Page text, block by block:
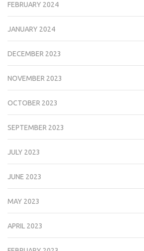
FEBRUARY 2024
JANUARY 2024
DECEMBER 2023
NOVEMBER 2023
OCTOBER 2023
SEPTEMBER 2023
JULY 2023
JUNE 2023
MAY 2023
APRIL 2023